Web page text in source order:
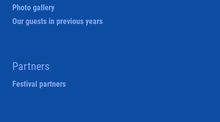
Photo gallery
Our guests in previous years
Partners
Festival partners